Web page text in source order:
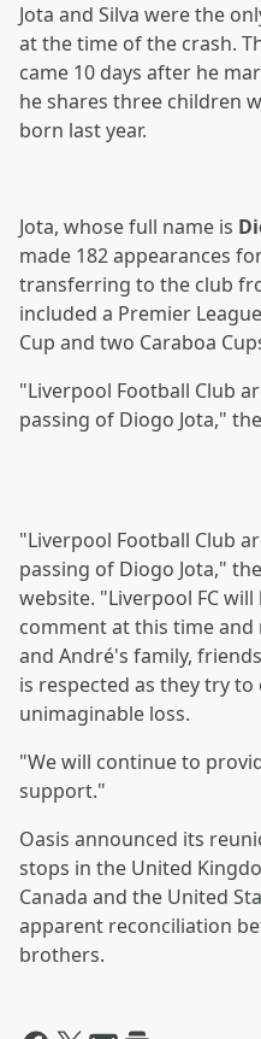
Jota and Silva were the
at the time of the crash.
came 10 days after he
he shares three children
born last year.
Jota, whose full name is
made 182 appearances
transferring to the club
included a Premier
Cup and two Caraboa
"Liverpool Football Club
passing of Diogo Jota,"
"Liverpool Football Club
passing of Diogo Jota,"
website. "Liverpool FC
comment at this time
and André's family,
is respected as they try
unimaginable loss.
"We will continue to
support."
Oasis announced its
stops in the United
Canada and the United
apparent reconciliation
brothers.